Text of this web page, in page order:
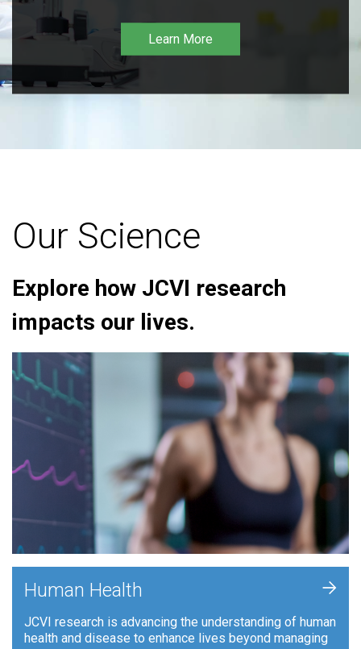
Learn More
Our Science
Explore how JCVI research
impacts our lives.
Human Health
JCVI research is advancing the understanding of human
health and disease to enhance lives beyond managing
+